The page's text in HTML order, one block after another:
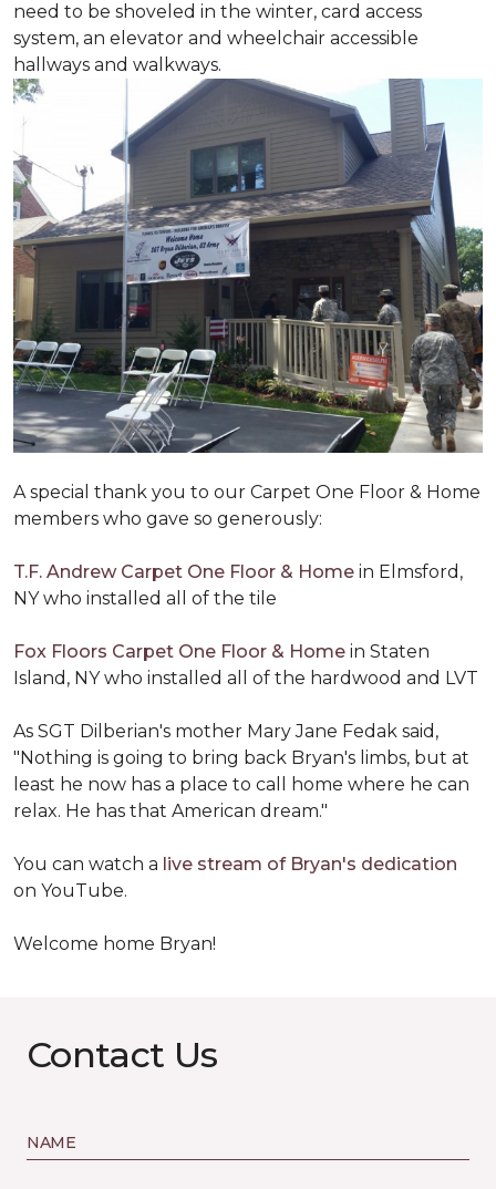
need to be shoveled in the winter, card access
system, an elevator and wheelchair accessible
hallways and walkways.
A special thank you to our Carpet One Floor & Home
members who gave so generously:
T.F. Andrew Carpet One Floor & Home in Elmsford,
NY who installed all of the tile
Fox Floors Carpet One Floor & Home in Staten
Island, NY who installed all of the hardwood and LVT
As SGT Dilberian's mother Mary Jane Fedak said,
"Nothing is going to bring back Bryan's limbs, but at
least he now has a place to call home where he can
relax. He has that American dream."
You can watch a live stream of Bryan's dedication
on YouTube.
Welcome home Bryan!
Contact Us
NAME